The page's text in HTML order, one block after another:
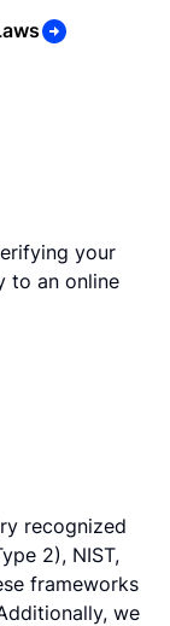
your
to an online
recognized
2), NIST,
frameworks
we